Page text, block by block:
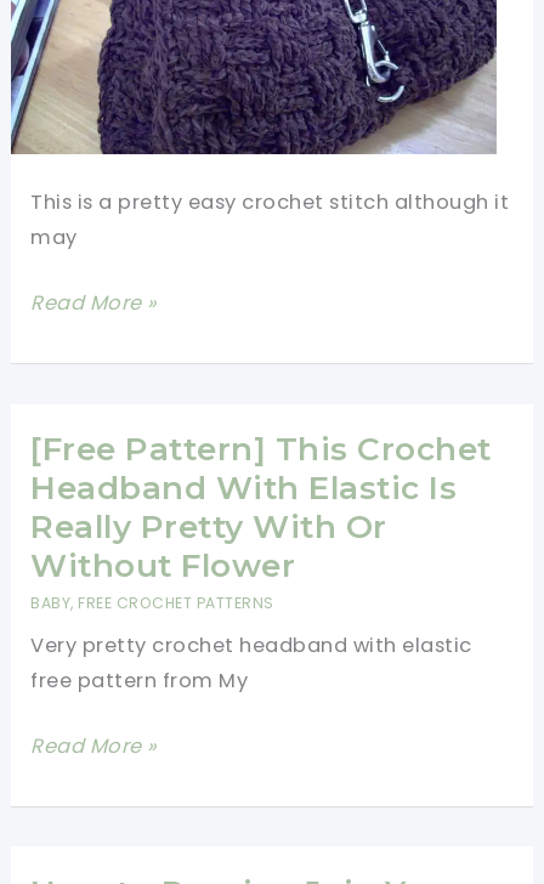
This is a pretty easy crochet stitch although it
may
[Video
Learn
New
Crochet
Stitch:
Basketweave
Stitch
Read More »
[Free Pattern] This Crochet
Headband With Elastic Is
Really Pretty With Or
Without Flower
BABY, FREE CROCHET PATTERNS
Very pretty crochet headband with elastic
free pattern from My
[Free
This
Read More »